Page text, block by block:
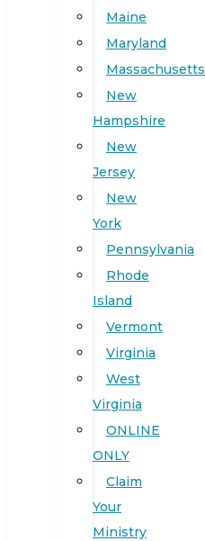
Maine
Maryland
Massachusetts
New
Hampshire
New
Jersey
New
York
Pennsylvania
Rhode
Island
Vermont
Virginia
West
Virginia
ONLINE
ONLY
Claim
Your
Ministry